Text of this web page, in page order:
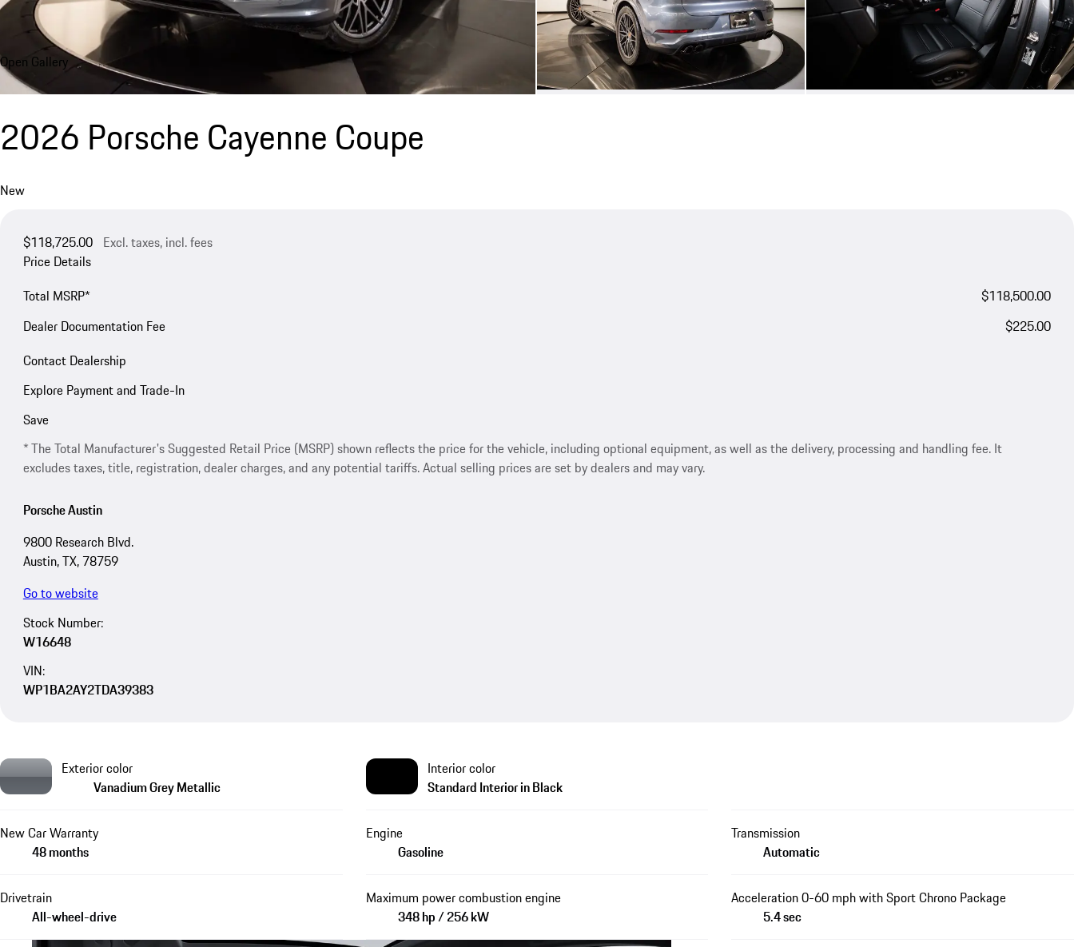
Open Gallery
2026 Porsche Cayenne Coupe
New
$118,725.00 Excl. taxes, incl. fees
Price Details
Total MSRP*
$118,500.00
Dealer Documentation Fee
$225.00
Contact Dealership
Explore Payment and Trade-In
Save
* The Total Manufacturer's Suggested Retail Price (MSRP) shown reflects the price for the vehicle, including optional equipment, as well as the delivery, processing and handling fee. It
excludes taxes, title, registration, dealer charges, and any potential tariffs. Actual selling prices are set by dealers and may vary.
Porsche Austin
9800 Research Blvd.
Austin, TX, 78759
Go to website
Stock Number:
W16648
VIN:
WP1BA2AY2TDA39383
Exterior color
Vanadium Grey Metallic
Interior color
Standard Interior in Black
New Car Warranty
48 months
Engine
Gasoline
Transmission
Automatic
Drivetrain
All-wheel-drive
Maximum power combustion engine
348 hp / 256 kW
Acceleration 0-60 mph with Sport Chrono Package
5.4 sec